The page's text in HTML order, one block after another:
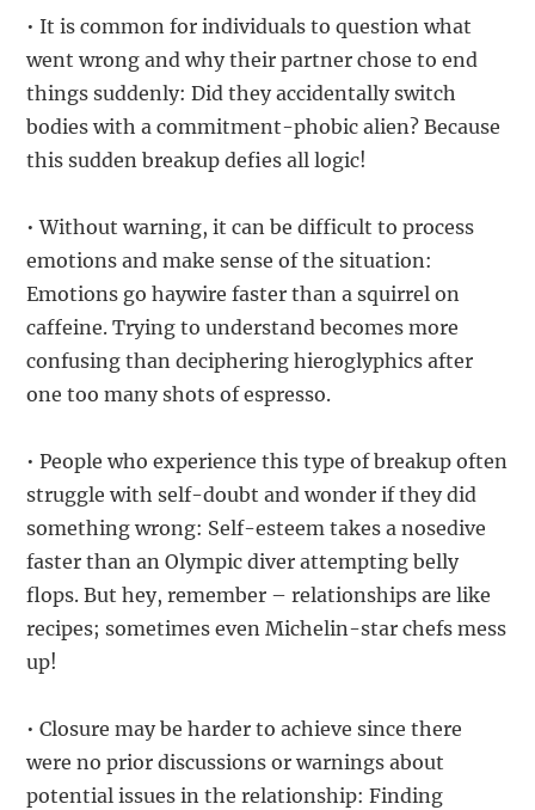
• It is common for individuals to question what
went wrong and why their partner chose to end
things suddenly: Did they accidentally switch
bodies with a commitment-phobic alien? Because
this sudden breakup defies all logic!
• Without warning, it can be difficult to process
emotions and make sense of the situation:
Emotions go haywire faster than a squirrel on
caffeine. Trying to understand becomes more
confusing than deciphering hieroglyphics after
one too many shots of espresso.
• People who experience this type of breakup often
struggle with self-doubt and wonder if they did
something wrong: Self-esteem takes a nosedive
faster than an Olympic diver attempting belly
flops. But hey, remember – relationships are like
recipes; sometimes even Michelin-star chefs mess
up!
• Closure may be harder to achieve since there
were no prior discussions or warnings about
potential issues in the relationship: Finding